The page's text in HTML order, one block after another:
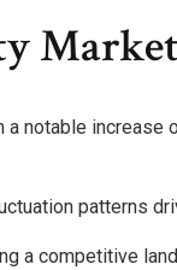
a notable
patterns
a competitive